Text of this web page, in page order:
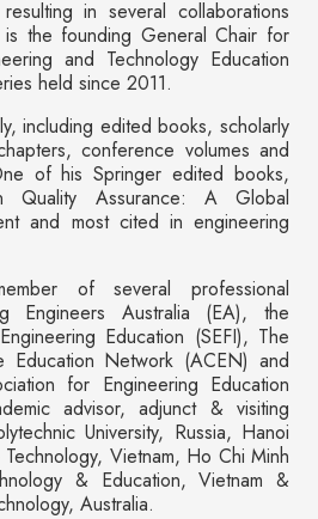
in several collaborations
the founding General Chair for
and Technology Education
held since 2011.
including edited books, scholarly
conference volumes and
of his Springer edited books,
Quality Assurance: A Global
and most cited in engineering
of several professional
Engineers Australia (EA), the
Education (SEFI), The
Education Network (ACEN) and
for Engineering Education
advisor, adjunct & visiting
University, Russia, Hanoi
Vietnam, Ho Chi Minh
& Education, Vietnam &
Australia.